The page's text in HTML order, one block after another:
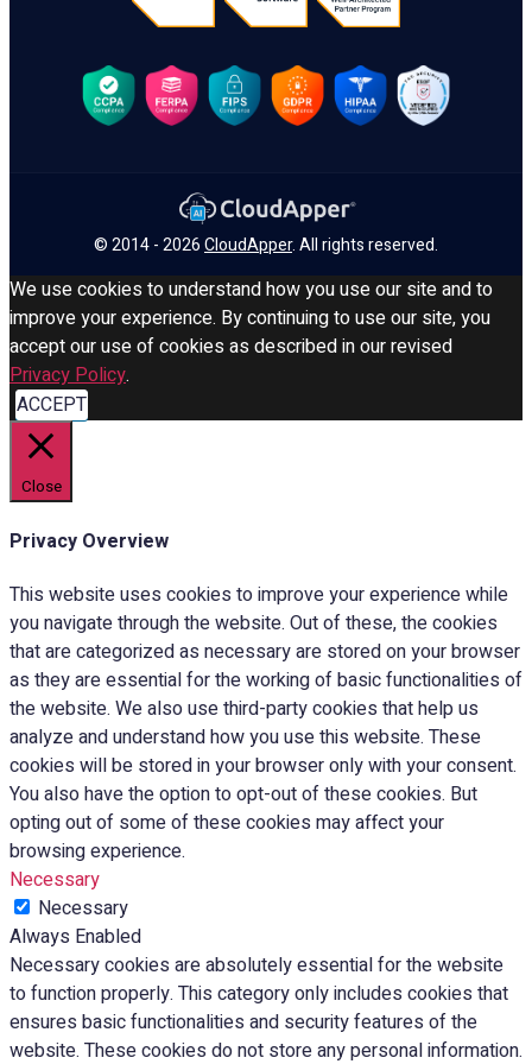
© 2014 - 2026CloudApper. All rights reserved.
We use cookies to understand how you use our site and to
improve your experience. By continuing to use our site, you
accept our use of cookies as described in our revised
Privacy Policy.
ACCEPT
Close
Privacy Overview
This website uses cookies to improve your experience while
you navigate through the website. Out of these, the cookies
that are categorized as necessary are stored on your browser
as they are essential for the working of basic functionalities of
the website. We also use third-party cookies that help us
analyze and understand how you use this website. These
cookies will be stored in your browser only with your consent.
You also have the option to opt-out of these cookies. But
opting out of some of these cookies may affect your
browsing experience.
Necessary
Necessary
Always Enabled
Necessary cookies are absolutely essential for the website
to function properly. This category only includes cookies that
ensures basic functionalities and security features of the
website. These cookies do not store any personal information.